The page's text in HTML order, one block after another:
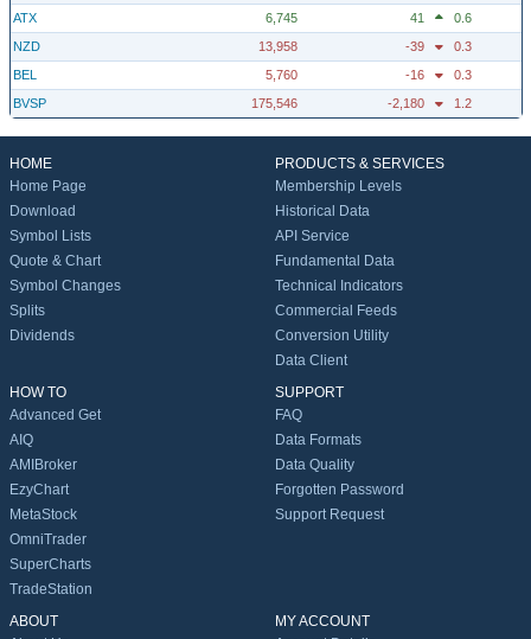
ATX
6,745 41
0.6
NZD
13,958 -39
0.3
BEL
5,760 -16
0.3
BVSP
175,546 -2,180 1.2
HOME
Home Page
Download
Symbol Lists
Quote & Chart
Symbol Changes
Splits
Dividends
PRODUCTS & SERVICES
Membership Levels
Historical Data
API Service
Fundamental Data
Technical Indicators
Commercial Feeds
Conversion Utility
Data Client
HOW TO
Advanced Get
AIQ
AMIBroker
EzyChart
MetaStock
OmniTrader
SuperCharts
TradeStation
SUPPORT
FAQ
Data Formats
Data Quality
Forgotten Password
Support Request
ABOUT
MY ACCOUNT